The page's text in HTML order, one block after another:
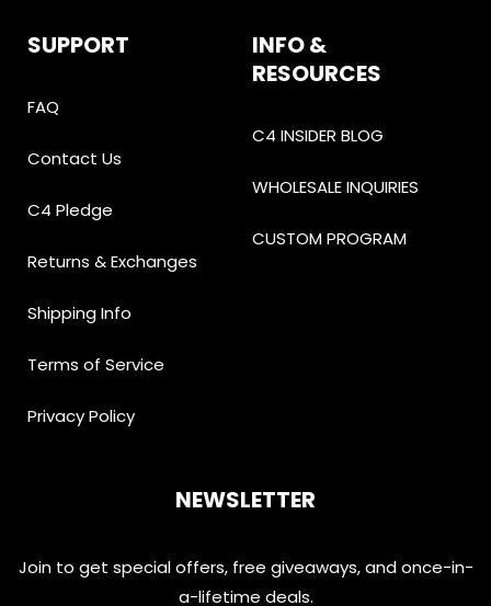
SUPPORT
FAQ
Contact Us
C4 Pledge
Returns & Exchanges
Shipping Info
Terms of Service
Privacy Policy
INFO &
RESOURCES
C4 INSIDER BLOG
WHOLESALE INQUIRIES
CUSTOM PROGRAM
NEWSLETTER
Join to get special offers, free giveaways, and once-in-
a-lifetime deals.